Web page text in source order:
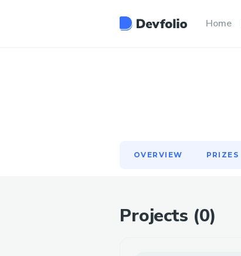
Home
OVERVIEW PRIZES
OVERVIEW PRIZES
Projects (0)